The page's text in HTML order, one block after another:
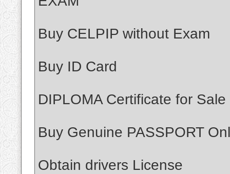
Buy CELPIP without Exam
Buy ID Card
DIPLOMA Certificate for Sale
Buy Genuine PASSPORT
Obtain drivers License